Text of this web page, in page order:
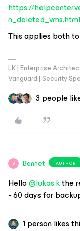
https://
This applies both
LK | Enterprise
Vanguard | Security
3 people
B Bennet AUTHOR
Hello ​@lukas.kthe
- 60 days for
1 person likes